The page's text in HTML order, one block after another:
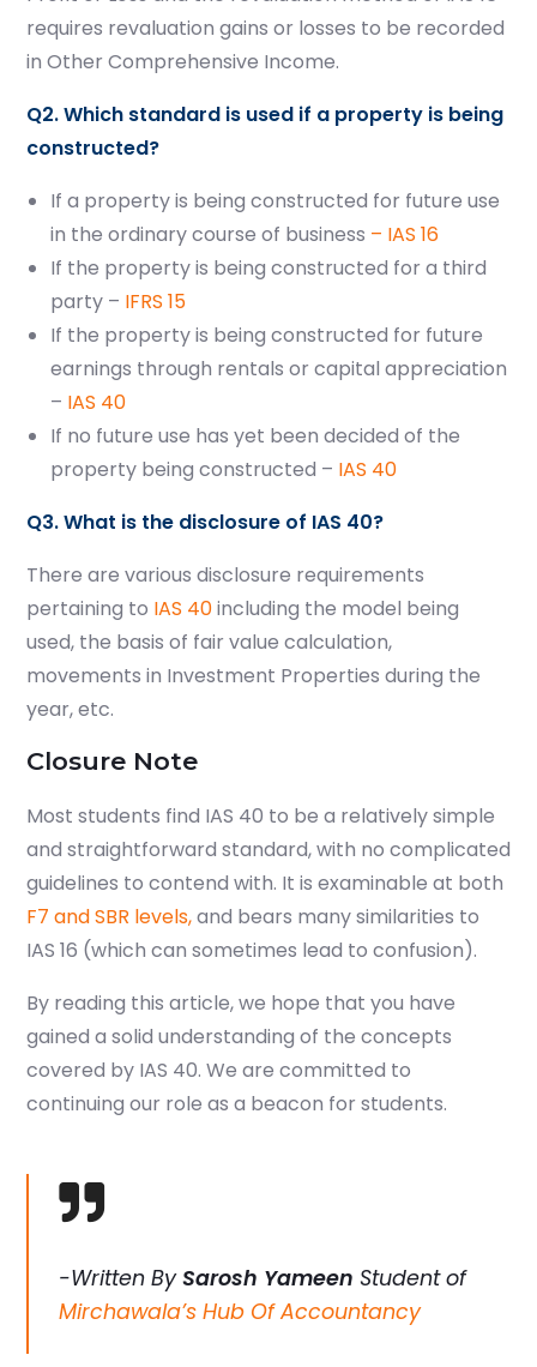
requires revaluation gains or losses to be recorded
in Other Comprehensive Income.
Q2. Which standard is used if a property is being
constructed?
If a property is being constructed for future use
in the ordinary course of business – IAS 16
If the property is being constructed for a third
party – IFRS 15
If the property is being constructed for future
earnings through rentals or capital appreciation
– IAS 40
If no future use has yet been decided of the
property being constructed – IAS 40
Q3. What is the disclosure of IAS 40?
There are various disclosure requirements
pertaining to IAS 40including the model being
used, the basis of fair value calculation,
movements in Investment Properties during the
year, etc.
Closure Note
Most students find IAS 40 to be a relatively simple
and straightforward standard, with no complicated
guidelines to contend with. It is examinable at both
F7 and SBR levels,and bears many similarities to
IAS 16 (which can sometimes lead to confusion).
By reading this article, we hope that you have
gained a solid understanding of the concepts
covered by IAS 40. We are committed to
continuing our role as a beacon for students.
-Written BySarosh Yameen Student of
Mirchawala’s Hub Of Accountancy